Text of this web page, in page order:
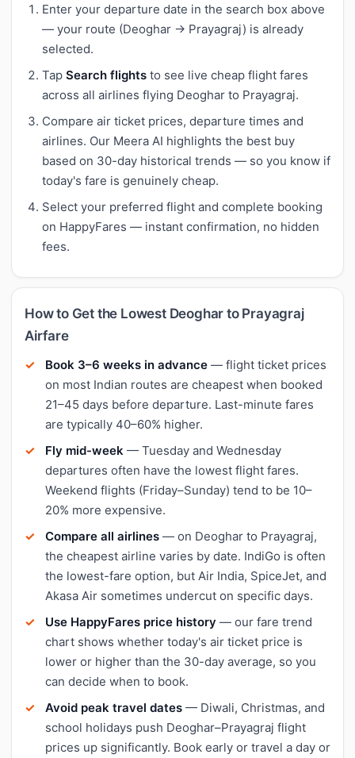
Enter your departure date in the search box above
— your route (Deoghar → Prayagraj) is already
selected.
Tap Search flights to see live cheap flight fares
across all airlines flying Deoghar to Prayagraj.
Compare air ticket prices, departure times and
airlines. Our Meera AI highlights the best buy
based on 30-day historical trends — so you know if
today's fare is genuinely cheap.
Select your preferred flight and complete booking
on HappyFares — instant confirmation, no hidden
fees.
How to Get the Lowest Deoghar to Prayagraj
Airfare
Book 3–6 weeks in advance — flight ticket prices
on most Indian routes are cheapest when booked
21–45 days before departure. Last-minute fares
are typically 40–60% higher.
Fly mid-week — Tuesday and Wednesday
departures often have the lowest flight fares.
Weekend flights (Friday–Sunday) tend to be 10–
20% more expensive.
Compare all airlines — on Deoghar to Prayagraj,
the cheapest airline varies by date. IndiGo is often
the lowest-fare option, but Air India, SpiceJet, and
Akasa Air sometimes undercut on specific days.
Use HappyFares price history — our fare trend
chart shows whether today's air ticket price is
lower or higher than the 30-day average, so you
can decide when to book.
Avoid peak travel dates — Diwali, Christmas, and
school holidays push Deoghar–Prayagraj flight
prices up significantly. Book early or travel a day or